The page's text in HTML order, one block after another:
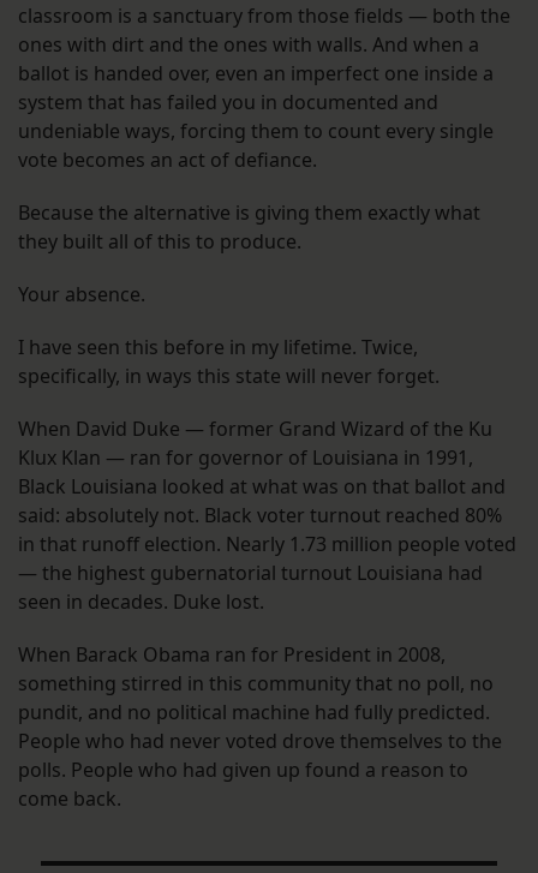
classroom is a sanctuary from those fields — both the
ones with dirt and the ones with walls. And when a
ballot is handed over, even an imperfect one inside a
system that has failed you in documented and
undeniable ways, forcing them to count every single
vote becomes an act of defiance.
Because the alternative is giving them exactly what
they built all of this to produce.
Your absence.
I have seen this before in my lifetime. Twice,
specifically, in ways this state will never forget.
When David Duke — former Grand Wizard of the Ku
Klux Klan — ran for governor of Louisiana in 1991,
Black Louisiana looked at what was on that ballot and
said: absolutely not. Black voter turnout reached 80%
in that runoff election. Nearly 1.73 million people voted
— the highest gubernatorial turnout Louisiana had
seen in decades. Duke lost.
When Barack Obama ran for President in 2008,
something stirred in this community that no poll, no
pundit, and no political machine had fully predicted.
People who had never voted drove themselves to the
polls. People who had given up found a reason to
come back.